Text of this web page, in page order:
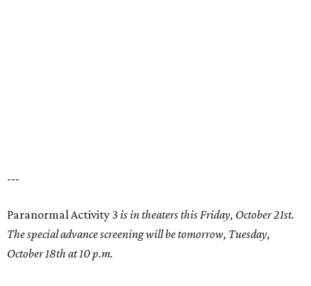
---
Paranormal Activity 3 is in theaters this Friday, October 21st.
The special advance screening will be tomorrow, Tuesday,
October 18th at 10 p.m.